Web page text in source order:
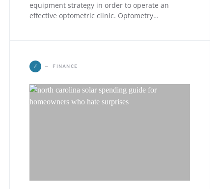
equipment strategy in order to operate an
effective optometric clinic. Optometry…
F FINANCE